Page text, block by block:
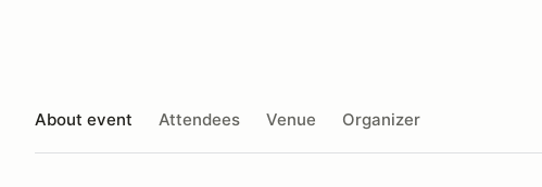
About event Attendees Venue Organizer